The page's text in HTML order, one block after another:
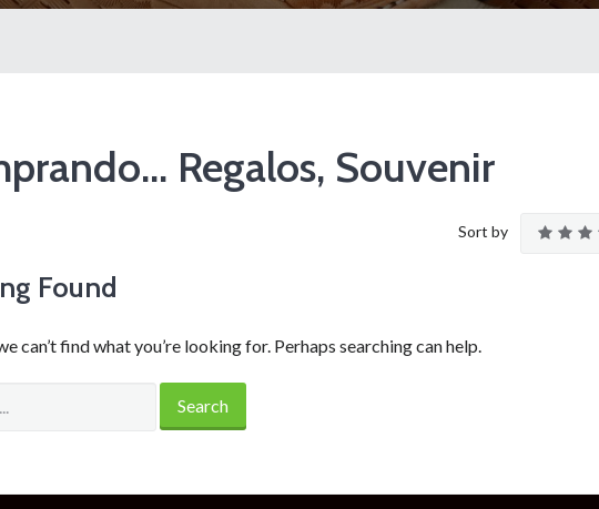
Regalos, Souvenir
Sort by
Found
can’t find what you’re looking for. Perhaps searching can help.